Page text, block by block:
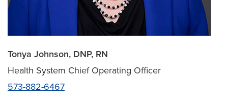
Tonya Johnson, DNP, RN
Health System Chief Operating Officer
573-882-6467